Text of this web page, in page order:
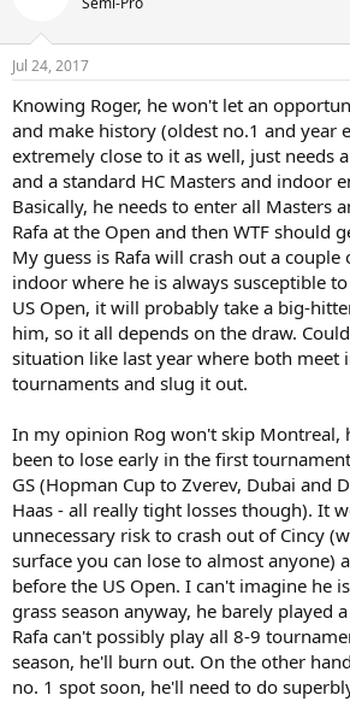
Jul 24, 2017
Knowing Roger, he won't let an
and make history (oldest no.1 and year
extremely close to it as well, just needs
and a standard HC Masters and indoor
Basically, he needs to enter all Masters
Rafa at the Open and then WTF should
My guess is Rafa will crash out a couple
indoor where he is always susceptible
US Open, it will probably take a big-
him, so it all depends on the draw.
situation like last year where both meet
tournaments and slug it out.
In my opinion Rog won't skip Montreal,
been to lose early in the first
GS (Hopman Cup to Zverev, Dubai and
Haas - all really tight losses though). It
unnecessary risk to crash out of Cincy
surface you can lose to almost anyone)
before the US Open. I can't imagine he
grass season anyway, he barely played
Rafa can't possibly play all 8-9
season, he'll burn out. On the other
no. 1 spot soon, he'll need to do